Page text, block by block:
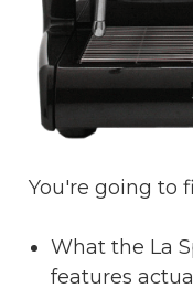
You're going to
What the La
features